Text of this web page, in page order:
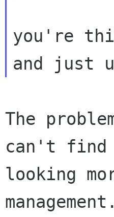
you're
The
can't find
looking